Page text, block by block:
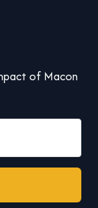
of Macon